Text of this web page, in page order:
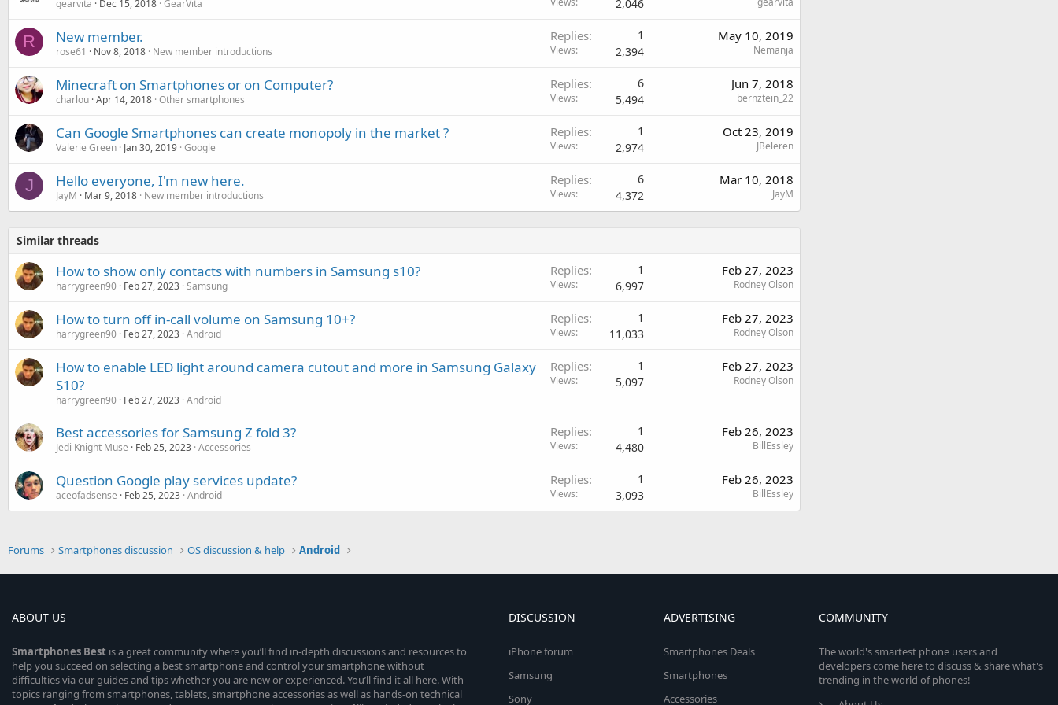
gearvita Dec 15, 2018 GearVita 2,046
R New member.
rose61 Nov 8, 2018 New member introductions
Replies 1
Views 2,394
May 10, 2019
Nemanja
Minecraft on Smartphones or on Computer?
charlou Apr 14, 2018 Other smartphones
Replies 6
Views 5,494
Jun 7, 2018
bernztein_22
Can Google Smartphones can create monopoly in the market ?
Valerie Green Jan 30, 2019 Google
Replies 1
Views 2,974
Oct 23, 2019
JBeleren
J Hello everyone, I'm new here.
JayM Mar 9, 2018 New member introductions
Replies 6
Views 4,372
Mar 10, 2018
JayM
Similar threads
How to show only contacts with numbers in Samsung s10?
harrygreen90 Feb 27, 2023 Samsung
Replies 1
Views 6,997
Feb 27, 2023
Rodney Olson
How to turn off in-call volume on Samsung 10+?
harrygreen90 Feb 27, 2023 Android
Replies 1
Views 11,033
Feb 27, 2023
Rodney Olson
How to enable LED light around camera cutout and more in Samsung Galaxy
S10?
harrygreen90 Feb 27, 2023 Android
Replies 1
Views 5,097
Feb 27, 2023
Rodney Olson
Best accessories for Samsung Z fold 3?
Jedi Knight Muse Feb 25, 2023 Accessories
Replies 1
Views 4,480
Feb 26, 2023
BillEssley
Question Google play services update?
aceofadsense Feb 25, 2023 Android
Replies 1
Views 3,093
Feb 26, 2023
BillEssley
Forums Smartphones discussion OS discussion & help Android
ABOUT US
Smartphones Best is a great community where you’ll find in-depth discussions and resources to
help you succeed on selecting a best smartphone and control your smartphone without
difficulties via our guides and tips whether you are new or experienced. You’ll find it all here. With
topics ranging from smartphones, tablets, smartphone accessories as well as hands-on technical
DISCUSSION
iPhone forum
Samsung
Sony
ADVERTISING
Smartphones Deals
Smartphones
Accessories
COMMUNITY
The world's smartest phone users and
developers come here to discuss & share what's
trending in the world of phones!